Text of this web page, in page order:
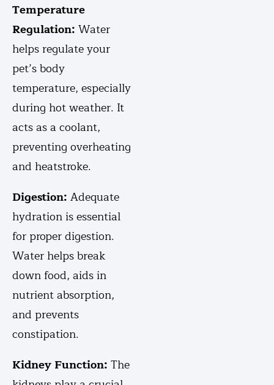
Temperature
Regulation: Water
helps regulate your
pet’s body
temperature, especially
during hot weather. It
acts as a coolant,
preventing overheating
and heatstroke.
Digestion: Adequate
hydration is essential
for proper digestion.
Water helps break
down food, aids in
nutrient absorption,
and prevents
constipation.
Kidney Function: The